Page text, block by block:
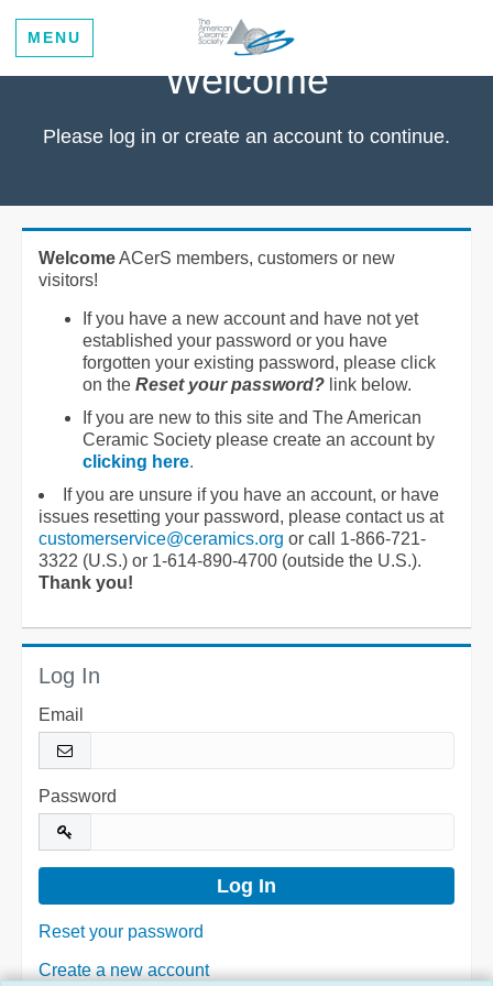
MENU
Welcome
Please log in or create an account to continue.
WelcomeACerS members, customers or new
visitors!
If you have a new account and have not yet
established your password or you have
forgotten your existing password, please click
on the Reset your password? link below.
If you are new to this site and The American
Ceramic Society please create an account by
clicking here.
If you are unsure if you have an account, or have
issues resetting your password, please contact us at
customerservice@ceramics.org or call 1-866-721-
3322 (U.S.) or 1-614-890-4700 (outside the U.S.).
Thank you!
Log In
Email
Password
Reset your password
Create a new account